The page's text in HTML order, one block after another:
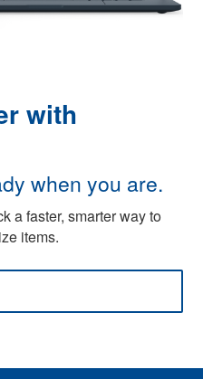
with
when you are.
a faster, smarter way to
items.